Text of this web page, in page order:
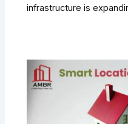
infrastructure is